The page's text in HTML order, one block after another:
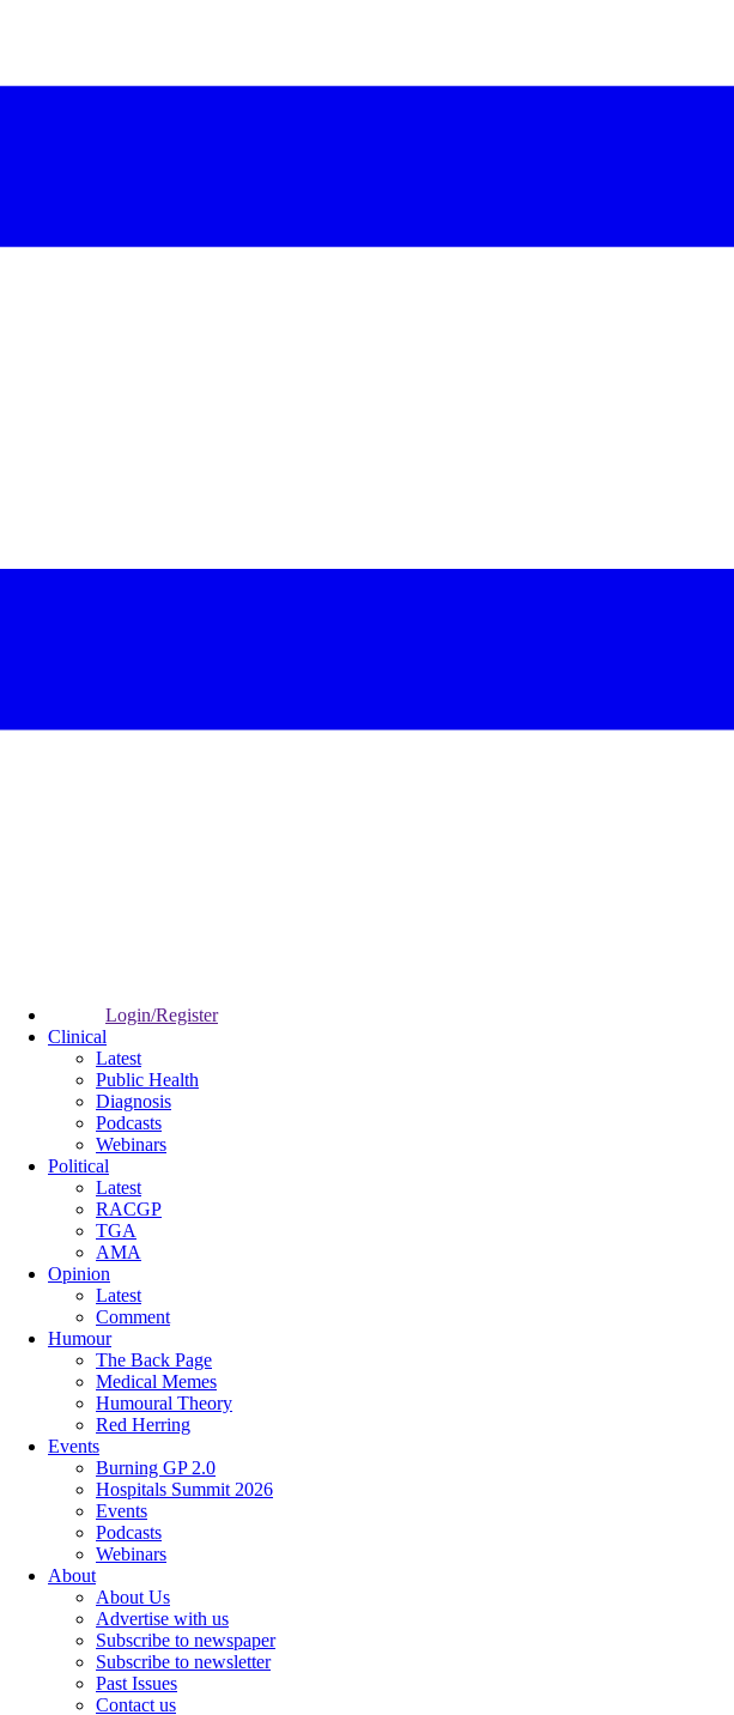
Login/Register
Clinical
Latest
Public Health
Diagnosis
Podcasts
Webinars
Political
Latest
RACGP
TGA
AMA
Opinion
Latest
Comment
Humour
The Back Page
Medical Memes
Humoural Theory
Red Herring
Events
Burning GP 2.0
Hospitals Summit 2026
Events
Podcasts
Webinars
About
About Us
Advertise with us
Subscribe to newspaper
Subscribe to newsletter
Past Issues
Contact us